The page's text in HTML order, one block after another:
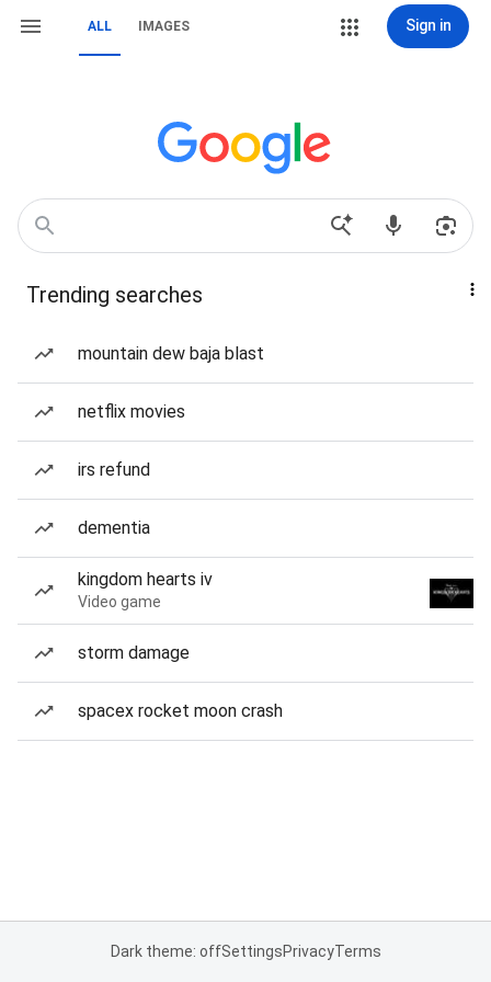
ALL IMAGES Sign in
Trending searches
mountain dew baja blast
netflix movies
irs refund
dementia
kingdom hearts iv
Video game
storm damage
spacex rocket moon crash
Dark theme: offSettingsPrivacyTerms